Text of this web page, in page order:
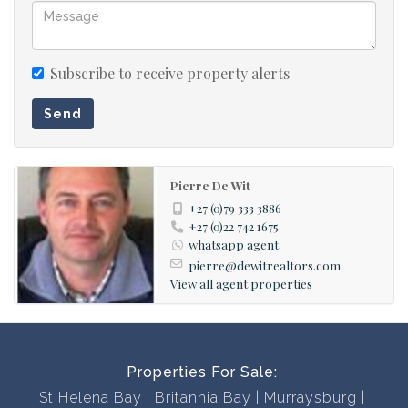
disappointed!
Subscribe to receive property alerts
Send
Pierre De Wit
+27 (0)79 333 3886
+27 (0)22 742 1675
whatsapp agent
pierre@dewitrealtors.com
View all agent properties
Properties For Sale:
St Helena Bay
Britannia Bay Murraysburg